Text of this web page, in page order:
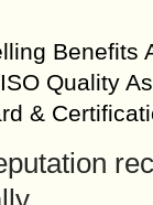
Benefits
Quality
&